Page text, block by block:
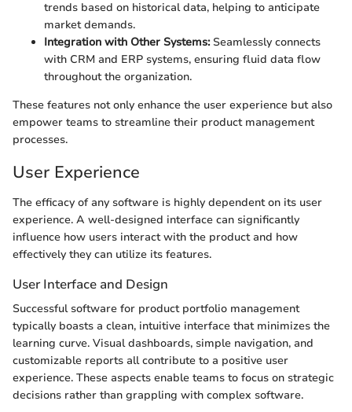
trends based on historical data, helping to anticipate
market demands.
Integration with Other Systems:Seamlessly connects
with CRM and ERP systems, ensuring fluid data flow
throughout the organization.
These features not only enhance the user experience but also
empower teams to streamline their product management
processes.
User Experience
The efficacy of any software is highly dependent on its user
experience. A well-designed interface can significantly
influence how users interact with the product and how
effectively they can utilize its features.
User Interface and Design
Successful software for product portfolio management
typically boasts a clean, intuitive interface that minimizes the
learning curve. Visual dashboards, simple navigation, and
customizable reports all contribute to a positive user
experience. These aspects enable teams to focus on strategic
decisions rather than grappling with complex software.